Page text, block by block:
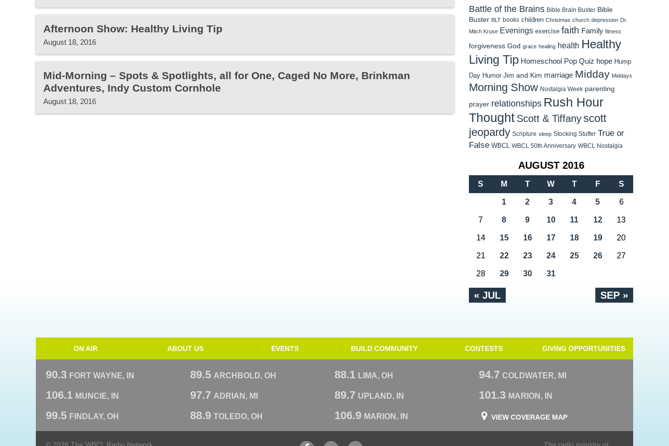
Afternoon Show: Healthy Living Tip
August 18, 2016
Mid-Morning – Spots & Spotlights, all for One, Caged No More, Brinkman
Adventures, Indy Custom Cornhole
August 18, 2016
Battle of the Brains Bible Brain Buster Bible
Buster BLT books children Christmas church depression Dr.
Mitch Kruse Evenings exercise faith Family fitness
forgiveness God grace healing health Healthy
Living Tip Homeschool Pop Quiz hope Hump
Day Humor Jim and Kim marriage Midday Middays
Morning Show Nostalgia Week parenting
prayer relationships Rush Hour
Thought Scott & Tiffanyscott
jeopardy Scripture sleep Stocking Stuffer True or
False WBCL WBCL 50th Anniversary WBCL Nostalgia
AUGUST 2016
S M T W T F S
« JUL SEP »
1 2 3 4 5 6
7 8 9 10 11 12 13
14 15 16 17 18 19 20
21 22 23 24 25 26 27
28 29 30 31
ON AIR ABOUT US EVENTS BUILD COMMUNITY CONTESTS GIVING OPPORTUNITIES
90.3 FORT WAYNE, IN 89.5 ARCHBOLD, OH 88.1 LIMA, OH 94.7 COLDWATER, MI
106.1 MUNCIE, IN 97.7 ADRIAN, MI 89.7 UPLAND, IN 101.3 MARION, IN
99.5 FINDLAY, OH 88.9 TOLEDO, OH 106.9 MARION, IN VIEW COVERAGE MAP